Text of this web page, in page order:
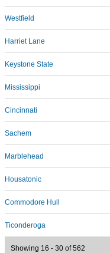
Westfield
Harriet Lane
Keystone State
Mississippi
Cincinnati
Sachem
Marblehead
Housatonic
Commodore Hull
Ticonderoga
Showing 16 - 30 of 562